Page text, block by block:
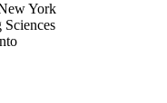
York